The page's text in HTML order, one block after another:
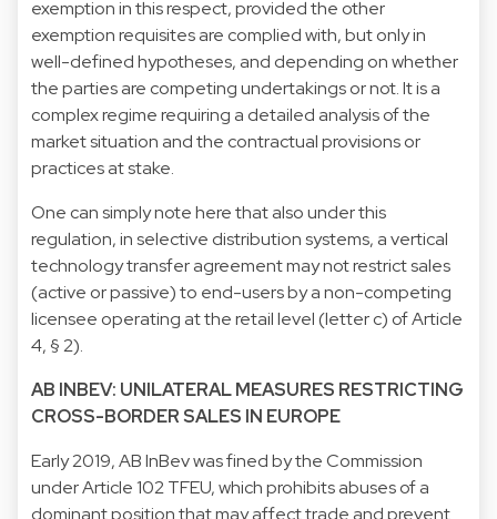
exemption in this respect, provided the other
exemption requisites are complied with, but only in
well-defined hypotheses, and depending on whether
the parties are competing undertakings or not. It is a
complex regime requiring a detailed analysis of the
market situation and the contractual provisions or
practices at stake.
One can simply note here that also under this
regulation, in selective distribution systems, a vertical
technology transfer agreement may not restrict sales
(active or passive) to end-users by a non-competing
licensee operating at the retail level (letter c) of Article
4, § 2).
AB INBEV: UNILATERAL MEASURES RESTRICTING
CROSS-BORDER SALES IN EUROPE
Early 2019, AB InBev was fined by the Commission
under Article 102 TFEU, which prohibits abuses of a
dominant position that may affect trade and prevent